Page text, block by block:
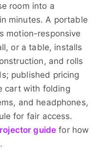
room into a
minutes. A portable
motion-responsive
or a table, installs
and rolls
published pricing
cart with folding
and headphones,
for fair access.
guide for how